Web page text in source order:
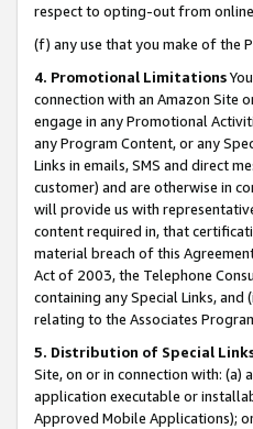
respect to opting-out from
(f) any use that you make of the
4. Promotional Limitations
connection with an Amazon Site
engage in any Promotional
any Program Content, or any
Links in emails, SMS and direct
customer) and are otherwise in
will provide us with
content required in, that
material breach of this
Act of 2003, the Telephone
containing any Special Links,
relating to the Associates
5. Distribution of Special
Site, on or in connection with:
application executable or
Approved Mobile Applications);